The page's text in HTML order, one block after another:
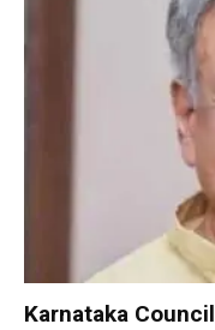
Karnataka